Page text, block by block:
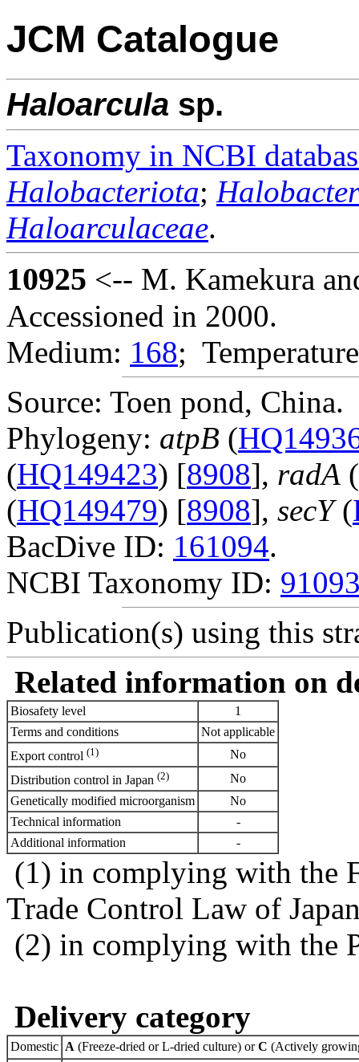
JCM Catalogue
Haloarcula sp.
Taxonomy in NCBI
Halobacteriota;
Haloarculaceae.
10925 <-- M. Kamekura
Accessioned in 2000.
Medium: 168;
Source: Toen pond, China.
Phylogeny: atpB (
(HQ149423) [8908], radA (
(HQ149479) [8908], secY(
BacDive ID: 161094.
NCBI Taxonomy ID:
Publication(s) using this
Related information on
Biosafety level
1
Terms and conditions
Not applicable
Export control (1)
No
Distribution control in Japan (2)
No
Genetically modified microorganism
No
Technical information
-
Additional information
-
(1) in complying with the
Trade Control Law of
(2) in complying with the
Delivery category
Domestic A (Freeze-dried or L-dried culture) orC (Actively